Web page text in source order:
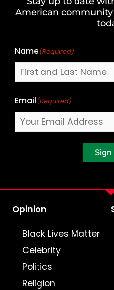
American
Name(Required)
Last
Email (Required)
Sign
Opinion
Black Lives Matter
Celebrity
Politics
Religion